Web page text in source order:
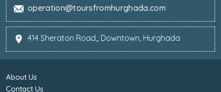
operation@toursfromhurghada.com
414 Sheraton Road,, Downtown, Hurghada
About Us
Contact Us